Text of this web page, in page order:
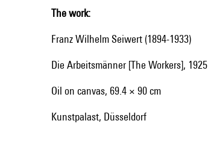
The work:
Franz Wilhelm Seiwert (1894-1933)
Die Arbeitsmänner [The Workers], 1925
Oil on canvas, 69.4 × 90 cm
Kunstpalast, Düsseldorf